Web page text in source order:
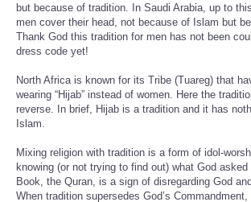
but because of tradition. In Saudi Arabia, up to
men cover their head, not because of Islam but
Thank God this tradition for men has not been
dress code yet!
North Africa is known for its Tribe (Tuareg) that
wearing “Hijab” instead of women. Here the
reverse. In brief, Hijab is a tradition and it has
Islam.
Mixing religion with tradition is a form of idol-
knowing (or not trying to find out) what God
Book, the Quran, is a sign of disregarding God
When tradition supersedes God’s